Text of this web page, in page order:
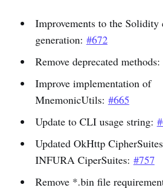
Improvements to the Solidity
generation: #672
Remove deprecated methods:
Improve implementation of
MnemonicUtils: #665
Update to CLI usage string:
Updated OkHttp
INFURA CiperSuites: #757
Remove *.bin file